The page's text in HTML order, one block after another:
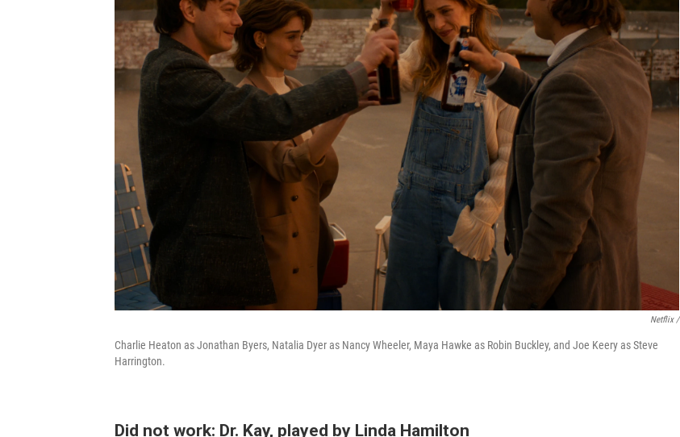
Netflix /
Charlie Heaton as Jonathan Byers, Natalia Dyer as Nancy Wheeler, Maya Hawke as Robin Buckley, and Joe Keery as Steve
Harrington.
Did not work: Dr. Kay, played by Linda Hamilton